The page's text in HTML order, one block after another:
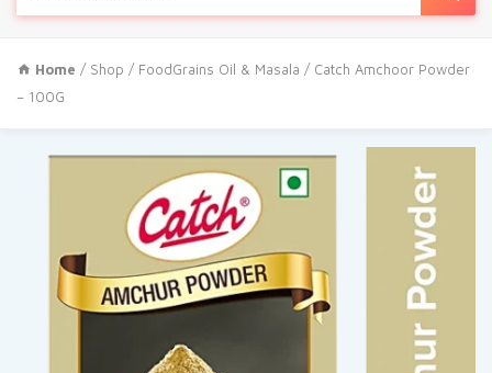
Home / Shop / FoodGrains Oil & Masala / Catch Amchoor Powder
– 100G